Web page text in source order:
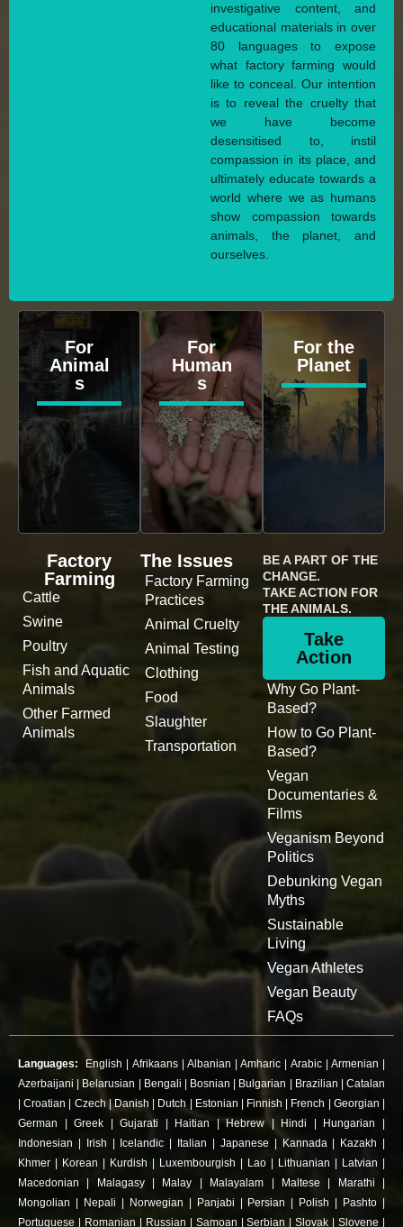
investigative content, and
educational materials in over
80 languages to expose
what factory farming would
like to conceal. Our intention
is to reveal the cruelty that
we have become
desensitised to, instil
compassion in its place, and
ultimately educate towards a
world where we as humans
show compassion towards
animals, the planet, and
ourselves.
For
Animal
s
For
Human
s
For the
Planet
Factory
Farming
Cattle
Swine
Poultry
Fish and Aquatic
Animals
Other Farmed
Animals
The Issues
Factory Farming
Practices
Animal Cruelty
Animal Testing
Clothing
Food
Slaughter
Transportation
BE A PART OF THE
CHANGE.
TAKE ACTION FOR
THE ANIMALS.
Take
Action
Why Go Plant-
Based?
How to Go Plant-
Based?
Vegan
Documentaries &
Films
Veganism Beyond
Politics
Debunking Vegan
Myths
Sustainable
Living
Vegan Athletes
Vegan Beauty
FAQs
Languages: English Afrikaans| Albanian |Amharic Arabic| Armenian
Azerbaijani
Belarusian Bengali Bosnian Bulgarian Brazilian |Catalan
|Croatian Czech |Danish Dutch Estonian Finnish French Georgian
German |Greek |Gujarati Haitian |Hebrew| Hindi Hungarian
Indonesian
Irish Icelandic Italian Japanese Kannada| Kazakh
Khmer
Korean Kurdish Luxembourgish Lao Lithuanian Latvian
Macedonian
Malagasy| Malay Malayalam Maltese| Marathi
Mongolian
Nepali Norwegian Panjabi Persian Polish Pashto
Portuguese
Romanian Russian Samoan |Serbian |Slovak |Slovene